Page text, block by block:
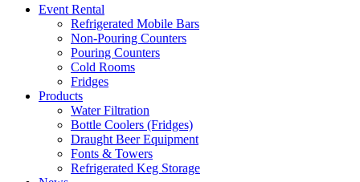
Event Rental
Refrigerated Mobile Bars
Non-Pouring Counters
Pouring Counters
Cold Rooms
Fridges
Products
Water Filtration
Bottle Coolers (Fridges)
Draught Beer Equipment
Fonts & Towers
Refrigerated Keg Storage